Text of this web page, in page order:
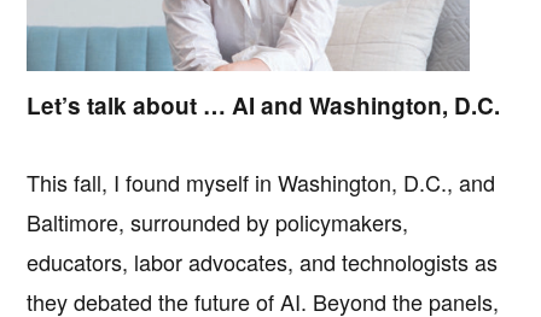
Let’s talk about … AI and Washington, D.C.
This fall, I found myself in Washington, D.C., and
Baltimore, surrounded by policymakers,
educators, labor advocates, and technologists as
they debated the future of AI. Beyond the panels,